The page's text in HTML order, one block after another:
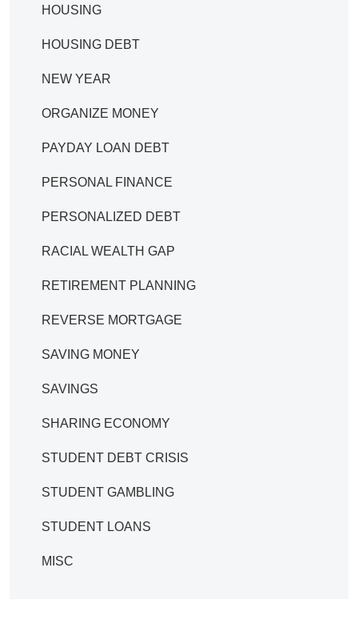
HOUSING
HOUSING DEBT
NEW YEAR
ORGANIZE MONEY
PAYDAY LOAN DEBT
PERSONAL FINANCE
PERSONALIZED DEBT
RACIAL WEALTH GAP
RETIREMENT PLANNING
REVERSE MORTGAGE
SAVING MONEY
SAVINGS
SHARING ECONOMY
STUDENT DEBT CRISIS
STUDENT GAMBLING
STUDENT LOANS
MISC